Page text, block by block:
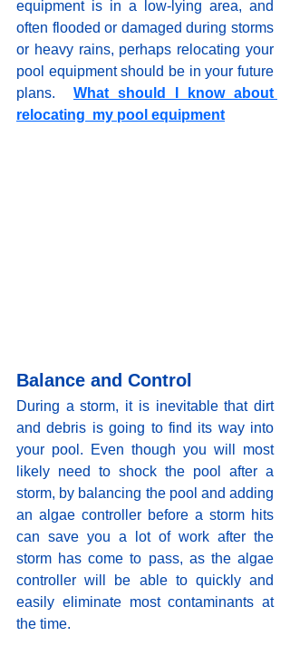
equipment is in a low-lying area, and
often flooded or damaged during storms
or heavy rains, perhaps relocating your
pool equipment should be in your future
plans. What should I know about
relocating  my pool equipment
Balance and Control
During a storm, it is inevitable that dirt
and debris is going to find its way into
your pool. Even though you will most
likely need to shock the pool after a
storm, by balancing the pool and adding
an algae controller before a storm hits
can save you a lot of work after the
storm has come to pass, as the algae
controller will be able to quickly and
easily eliminate most contaminants at
the time.